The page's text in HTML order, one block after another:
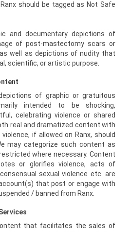
should be tagged as Not Safe
and documentary depictions of
of post-mastectomy scars or
well as depictions of nudity that
scientific, or artistic purpose.
of graphic or gratuitous
intended to be shocking,
celebrating violence or shared
real and dramatized content with
if allowed on Ranx, should
may categorize such content as
where necessary. Content
or glorifies violence, acts of
sexual violence etc. are
that post or engage with
/ banned from Ranx.
that facilitates the sales of